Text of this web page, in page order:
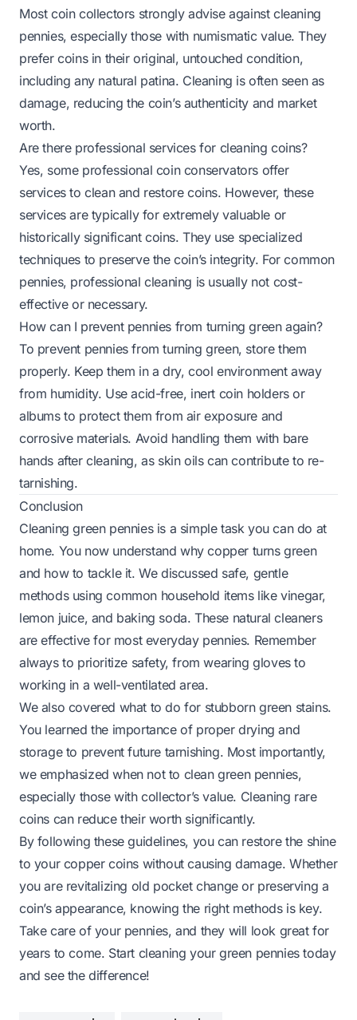
Most coin collectors strongly advise against cleaning
pennies, especially those with numismatic value. They
prefer coins in their original, untouched condition,
including any natural patina. Cleaning is often seen as
damage, reducing the coin’s authenticity and market
worth.
Are there professional services for cleaning coins?
Yes, some professional coin conservators offer
services to clean and restore coins. However, these
services are typically for extremely valuable or
historically significant coins. They use specialized
techniques to preserve the coin’s integrity. For common
pennies, professional cleaning is usually not cost-
effective or necessary.
How can I prevent pennies from turning green again?
To prevent pennies from turning green, store them
properly. Keep them in a dry, cool environment away
from humidity. Use acid-free, inert coin holders or
albums to protect them from air exposure and
corrosive materials. Avoid handling them with bare
hands after cleaning, as skin oils can contribute to re-
tarnishing.
Conclusion
Cleaning green pennies is a simple task you can do at
home. You now understand why copper turns green
and how to tackle it. We discussed safe, gentle
methods using common household items like vinegar,
lemon juice, and baking soda. These natural cleaners
are effective for most everyday pennies. Remember
always to prioritize safety, from wearing gloves to
working in a well-ventilated area.
We also covered what to do for stubborn green stains.
You learned the importance of proper drying and
storage to prevent future tarnishing. Most importantly,
we emphasized when not to clean green pennies,
especially those with collector’s value. Cleaning rare
coins can reduce their worth significantly.
By following these guidelines, you can restore the shine
to your copper coins without causing damage. Whether
you are revitalizing old pocket change or preserving a
coin’s appearance, knowing the right methods is key.
Take care of your pennies, and they will look great for
years to come. Start cleaning your green pennies today
and see the difference!